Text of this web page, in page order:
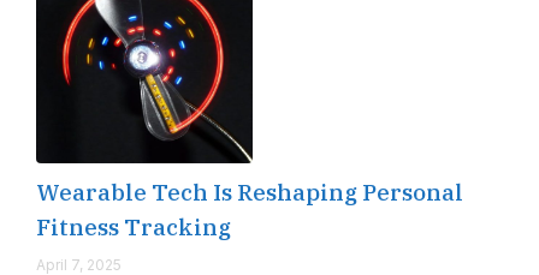
Wearable Tech Is Reshaping Personal
Fitness Tracking
April 7, 2025